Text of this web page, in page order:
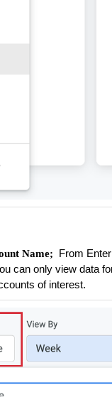
Name;
From
can only view data
of interest.